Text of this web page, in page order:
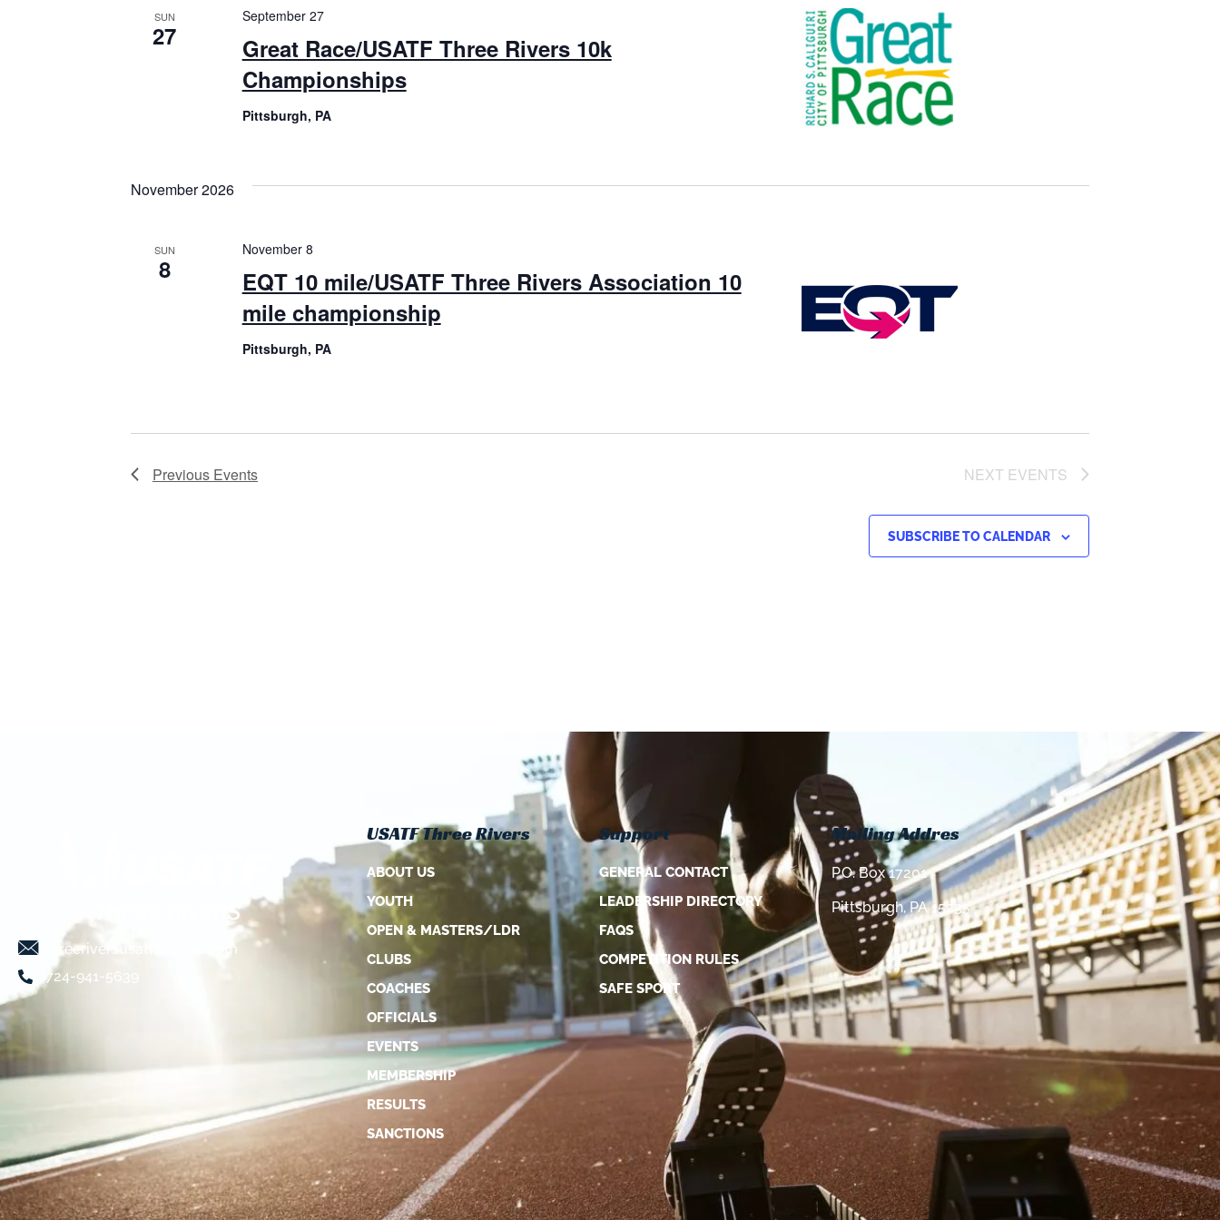
SUN
27
Great Race/USATF Three Rivers 10k
Championships
September 27
Pittsburgh, PA
November 2026
SUN
8
EQT 10 mile/USATF Three Rivers Association 10
mile championship
November 8
Pittsburgh, PA
Previous Events NEXT EVENTS
SUBSCRIBE TO CALENDAR
threeriversusatf@gmail.com
724-941-5639
USATF Three Rivers
ABOUT US
YOUTH
OPEN & MASTERS/LDR
CLUBS
COACHES
OFFICIALS
EVENTS
MEMBERSHIP
RESULTS
SANCTIONS
Support
GENERAL CONTACT
LEADERSHIP DIRECTORY
FAQS
COMPETITION RULES
SAFE SPORT
Mailing Addres
P.O. Box 17201
Pittsburgh, PA 15235